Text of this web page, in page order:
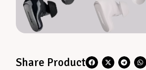
Share Product